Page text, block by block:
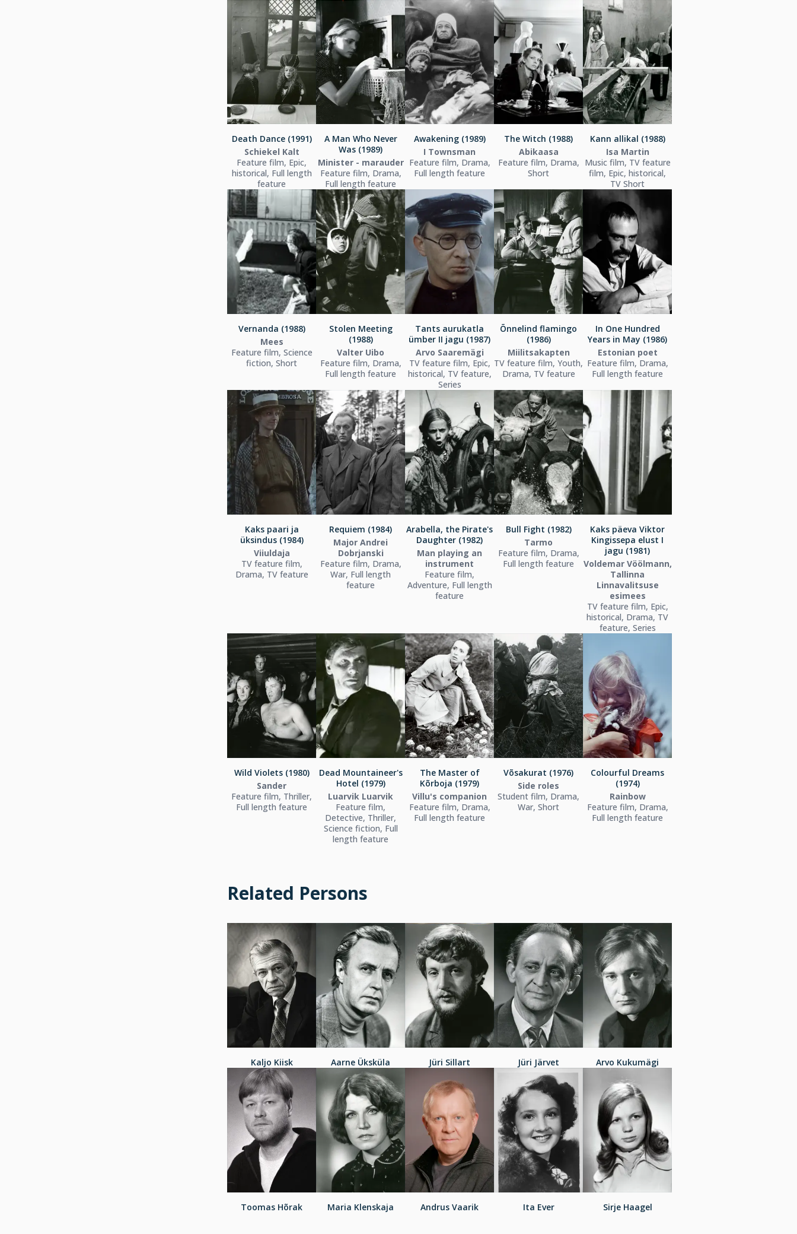
Death Dance (1991)
Schiekel Kalt
Feature film, Epic,
historical, Full length
feature
A Man Who Never
Was (1989)
Minister - marauder
Feature film, Drama,
Full length feature
Awakening (1989)
I Townsman
Feature film, Drama,
Full length feature
The Witch (1988)
Abikaasa
Feature film, Drama,
Short
Kann allikal (1988)
Isa Martin
Music film, TV feature
film, Epic, historical,
TV Short
Vernanda (1988)
Mees
Feature film, Science
fiction, Short
Stolen Meeting
(1988)
Valter Uibo
Feature film, Drama,
Full length feature
Tants aurukatla
ümber II jagu (1987)
Arvo Saaremägi
TV feature film, Epic,
historical, TV feature,
Series
Õnnelind flamingo
(1986)
Miilitsakapten
TV feature film, Youth,
Drama, TV feature
In One Hundred
Years in May (1986)
Estonian poet
Feature film, Drama,
Full length feature
Kaks paari ja
üksindus (1984)
Viiuldaja
TV feature film,
Drama, TV feature
Requiem (1984)
Major Andrei
Dobrjanski
Feature film, Drama,
War, Full length
feature
Arabella, the Pirate's
Daughter (1982)
Man playing an
instrument
Feature film,
Adventure, Full length
feature
Bull Fight (1982)
Tarmo
Feature film, Drama,
Full length feature
Kaks päeva Viktor
Kingissepa elust I
jagu (1981)
Voldemar Vöölmann,
Tallinna
Linnavalitsuse
esimees
TV feature film, Epic,
historical, Drama, TV
feature, Series
Wild Violets (1980)
Sander
Feature film, Thriller,
Full length feature
Dead Mountaineer's
Hotel (1979)
Luarvik Luarvik
Feature film,
Detective, Thriller,
Science fiction, Full
length feature
The Master of
Kõrboja (1979)
Villu's companion
Feature film, Drama,
Full length feature
Võsakurat (1976)
Side roles
Student film, Drama,
War, Short
Colourful Dreams
(1974)
Rainbow
Feature film, Drama,
Full length feature
Related Persons
Kaljo Kiisk Aarne Üksküla Jüri Sillart Jüri Järvet Arvo Kukumägi
Toomas Hõrak Maria Klenskaja Andrus Vaarik Ita Ever Sirje Haagel